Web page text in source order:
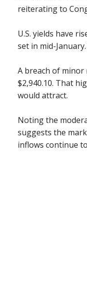
reiterating to
U.S. yields have
set in mid-
A breach of minor
$2,940.10. That
would attract.
Noting the
suggests the
inflows continue